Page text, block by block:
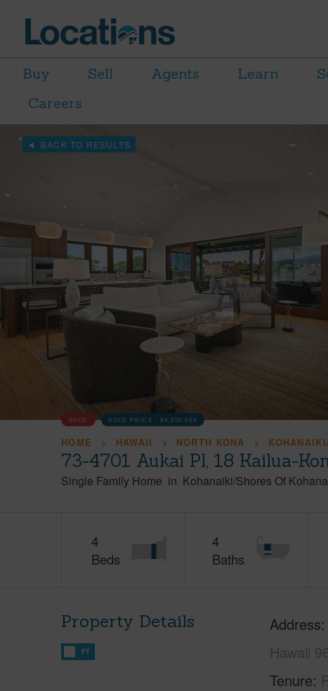
Buy Sell Agents Learn
Careers
BACK TO RESULTS
SOLD SOLD PRICE :$4,200,000
HOME HAWAII NORTH KONA
73-4701 Aukai Pl, 18 Kailua-
Single Family Home in Kohanaiki/Shores Of
4
Beds
4
Baths
Property Details
FT
Address
Hawaii
Tenure